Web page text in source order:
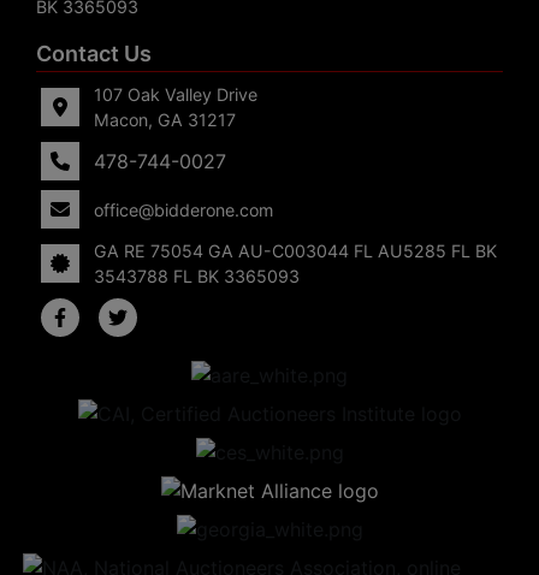
BK 3365093
Contact Us
107 Oak Valley Drive
Macon, GA 31217
478-744-0027
office@bidderone.com
GA RE 75054 GA AU-C003044 FL AU5285 FL BK
3543788 FL BK 3365093